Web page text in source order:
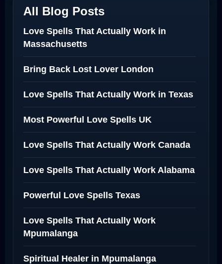
All Blog Posts
Love Spells That Actually Work in
Massachusetts
Bring Back Lost Lover London
Love Spells That Actually Work in Texas
Most Powerful Love Spells UK
Love Spells That Actually Work Canada
Love Spells That Actually Work Alabama
Powerful Love Spells Texas
Love Spells That Actually Work
Mpumalanga
Spiritual Healer in Mpumalanga